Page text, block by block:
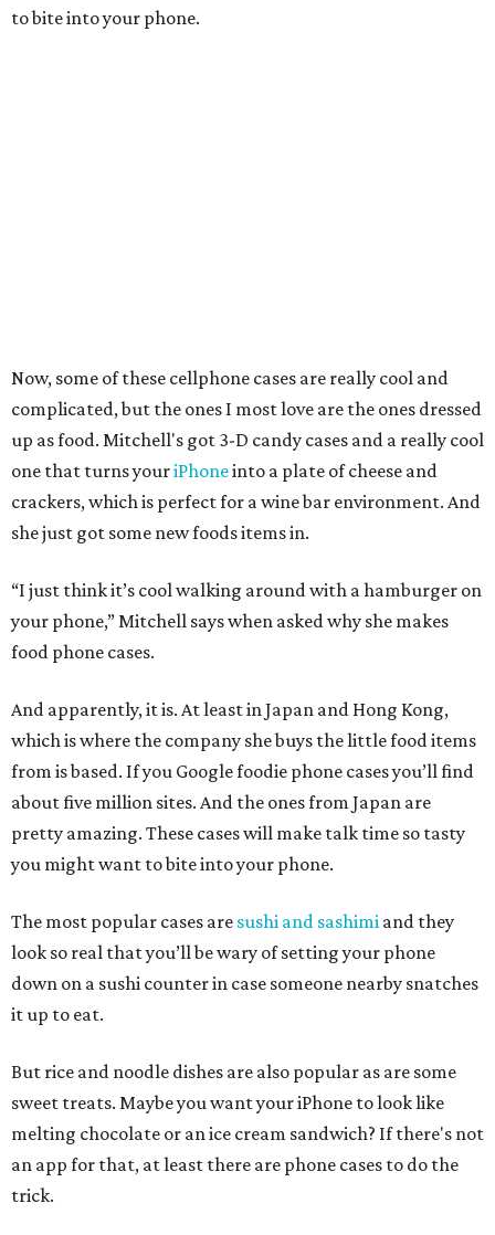
to bite into your phone.
Now, some of these cellphone cases are really cool and
complicated, but the ones I most love are the ones dressed
up as food. Mitchell's got 3-D candy cases and a really cool
one that turns youriPhoneinto a plate of cheese and
crackers, which is perfect for a wine bar environment. And
she just got some new foods items in.
“I just think it’s cool walking around with a hamburger on
your phone,” Mitchell says when asked why she makes
food phone cases.
And apparently, it is. At least in Japan and Hong Kong,
which is where the company she buys the little food items
from is based. If you Google foodie phone cases you’ll find
about five million sites. And the ones from Japan are
pretty amazing. These cases will make talk time so tasty
you might want to bite into your phone.
The most popular cases are sushi and sashimi and they
look so real that you’ll be wary of setting your phone
down on a sushi counter in case someone nearby snatches
it up to eat.
But rice and noodle dishes are also popular as are some
sweet treats. Maybe you want your iPhone to look like
melting chocolate or an ice cream sandwich? If there's not
an app for that, at least there are phone cases to do the
trick.